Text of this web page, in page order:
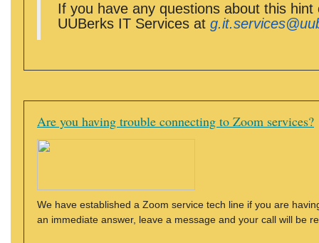
If you have any questions about this
UUBerks IT Services at
Are you having trouble connecting to Zoom services?
We have established a Zoom service tech line if you are
an immediate answer, leave a message and your call will be